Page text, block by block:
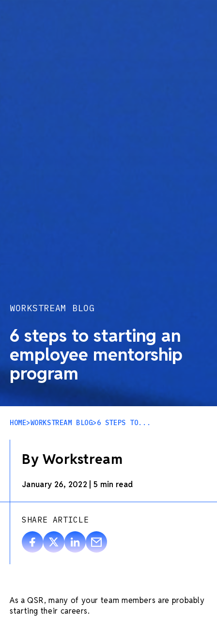
WORKSTREAM BLOG
6 steps to starting an
employee mentorship
program
HOME>WORKSTREAM BLOG>6 STEPS TO...
SHARE ARTICLE
By Workstream
January 26, 2022 |5 min read
As a QSR, many of your team members are probably
starting their careers.